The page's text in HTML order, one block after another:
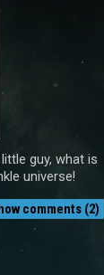
guy, what is
universe!
comments (2)